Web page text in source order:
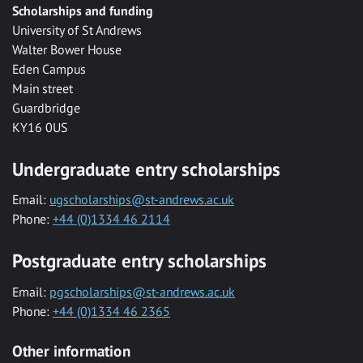
Scholarships and funding
University of St Andrews
Walter Bower House
Eden Campus
Main street
Guardbridge
KY16 0US
Undergraduate entry scholarships
Email: ugscholarships@st-andrews.ac.uk
Phone: +44 (0)1334 46 2114
Postgraduate entry scholarships
Email: pgscholarships@st-andrews.ac.uk
Phone: +44 (0)1334 46 2365
Other information